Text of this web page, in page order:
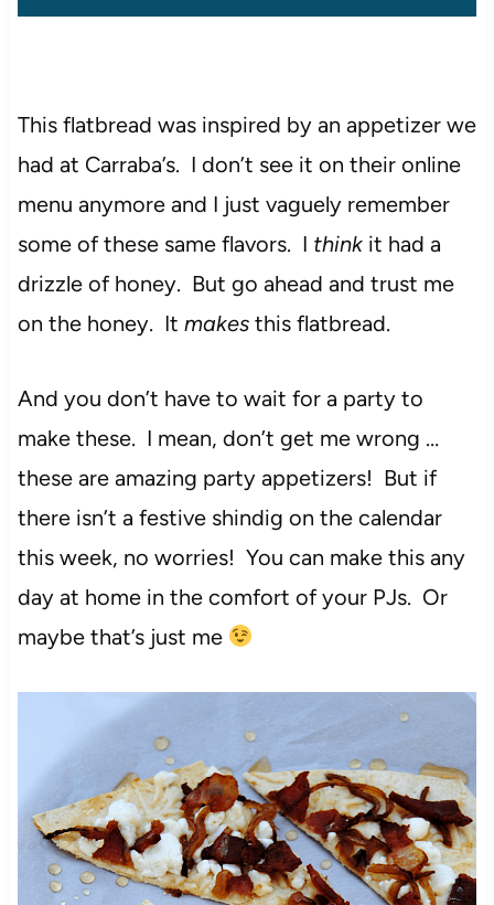
This flatbread was inspired by an appetizer we
had at Carraba’s. I don’t see it on their online
menu anymore and I just vaguely remember
some of these same flavors. I think it had a
drizzle of honey. But go ahead and trust me
on the honey. It makes this flatbread.
And you don’t have to wait for a party to
make these. I mean, don’t get me wrong …
these are amazing party appetizers! But if
there isn’t a festive shindig on the calendar
this week, no worries! You can make this any
day at home in the comfort of your PJs. Or
maybe that’s just me